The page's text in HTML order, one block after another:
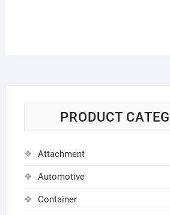
PRODUCT
Attachment
Automotive
Container